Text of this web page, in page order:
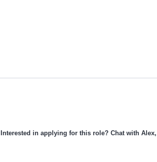
Interested in applying for this role? Chat with